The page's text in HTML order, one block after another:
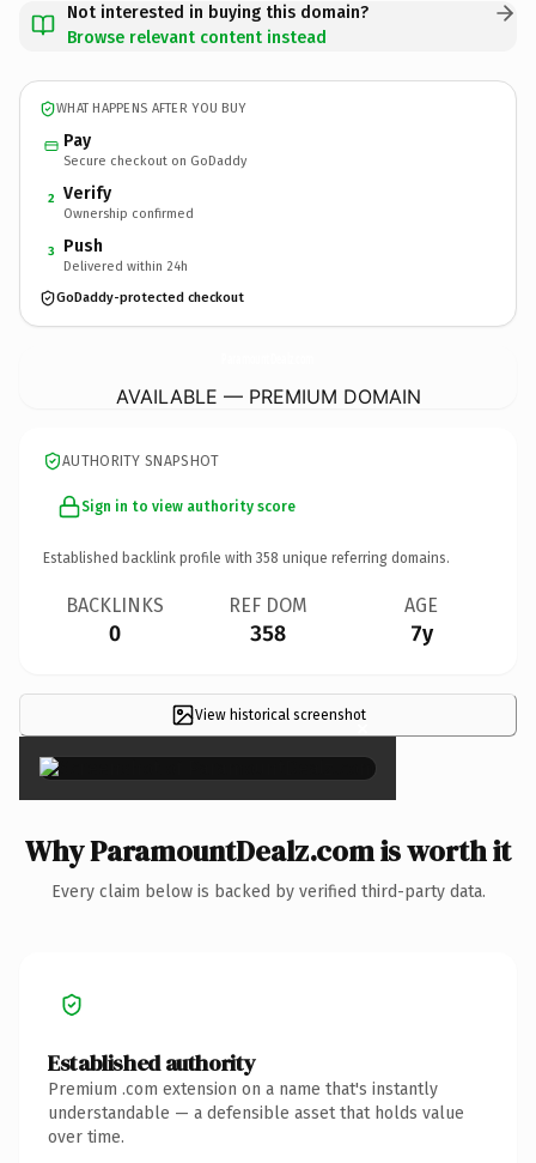
Not interested in buying this domain?
Browse relevant content instead
WHAT HAPPENS AFTER YOU BUY
Pay
Secure checkout on GoDaddy
2 Verify
Ownership confirmed
3 Push
Delivered within 24h
GoDaddy-protected checkout
AVAILABLE — PREMIUM DOMAIN
AUTHORITY SNAPSHOT
Sign in to view authority score
Established backlink profile with 358 unique referring domains.
BACKLINKS
0
REF DOM
358
AGE
7y
View historical screenshot
×
Why ParamountDealz.com is worth it
Every claim below is backed by verified third-party data.
Established authority
Premium .com extension on a name that's instantly
understandable — a defensible asset that holds value
over time.